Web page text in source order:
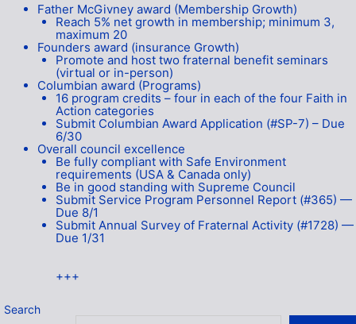
Father McGivney award (Membership Growth)
Reach 5% net growth in membership; minimum 3,
maximum 20
Founders award (insurance Growth)
Promote and host two fraternal benefit seminars
(virtual or in-person)
Columbian award (Programs)
16 program credits – four in each of the four Faith in
Action categories
Submit Columbian Award Application (#SP-7) – Due
6/30
Overall council excellence
Be fully compliant with Safe Environment
requirements (USA & Canada only)
Be in good standing with Supreme Council
Submit Service Program Personnel Report (#365) —
Due 8/1
Submit Annual Survey of Fraternal Activity (#1728) —
Due 1/31
+++
Search